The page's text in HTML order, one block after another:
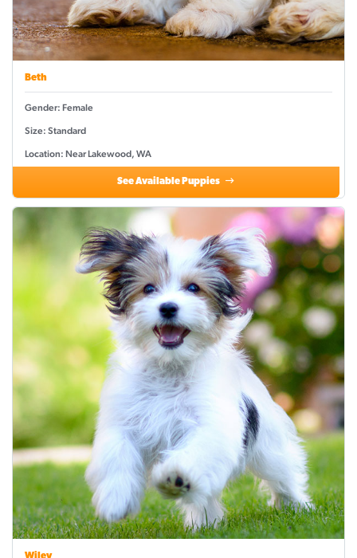
Beth
Gender: Female
Size: Standard
Location: Near Lakewood, WA
See Available Puppies